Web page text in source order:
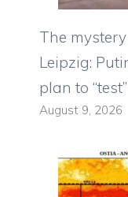
The
Leipzig:
plan to
August 9, 2026